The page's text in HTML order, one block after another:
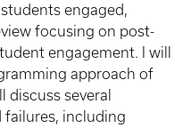
engaged,
focusing on post-
engagement. I will
approach of
discuss several
failures, including